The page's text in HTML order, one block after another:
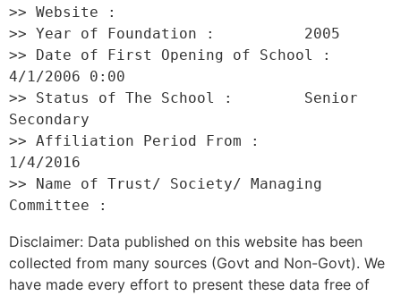
>> Website :
>> Year of Foundation :          2005
>> Date of First Opening of School :
4/1/2006 0:00
>> Status of The School :        Senior
Secondary
>> Affiliation Period From :
1/4/2016
>> Name of Trust/ Society/ Managing
Disclaimer: Data published on this website has been
collected from many sources (Govt and Non-Govt). We
have made every effort to present these data free of